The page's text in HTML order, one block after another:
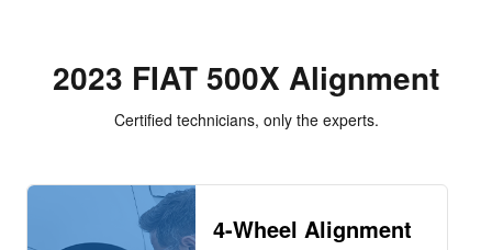
2023 FIAT 500X Alignment
Certified technicians, only the experts.
4-Wheel Alignment